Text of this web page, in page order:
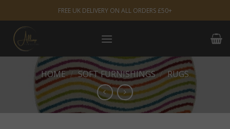
to
content
FREE UK DELIVERY ON ALL ORDERS £50+
HOME / SOFT FURNISHINGS / RUGS